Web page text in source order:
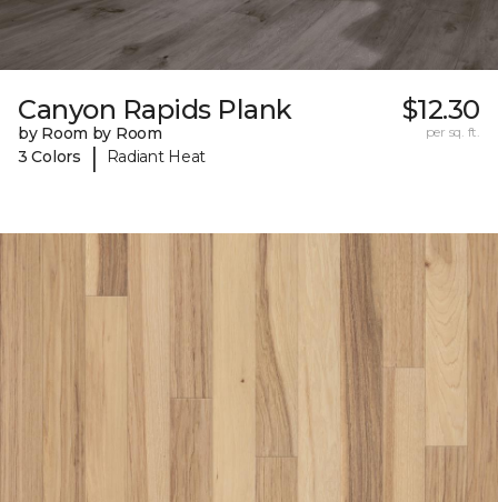
Canyon Rapids Plank
by Room by Room
3 Colors
| Radiant Heat
$12.30
per sq. ft.